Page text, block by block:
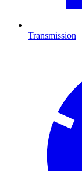
Transmission